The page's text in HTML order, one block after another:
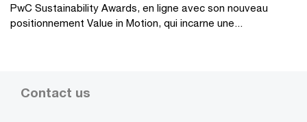
PwC Sustainability Awards, en ligne avec son nouveau
positionnement Value in Motion, qui incarne une...
Contact us